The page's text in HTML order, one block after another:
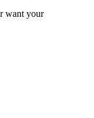
want your